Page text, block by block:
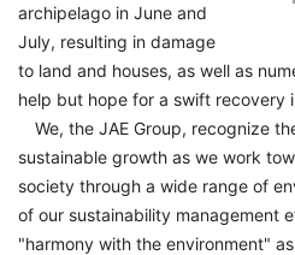
archipelago in June and
July, resulting in damage
to land and houses, as well as
help but hope for a swift recovery
We, the JAE Group, recognize
sustainable growth as we work
society through a wide range of
of our sustainability management
"harmony with the environment"